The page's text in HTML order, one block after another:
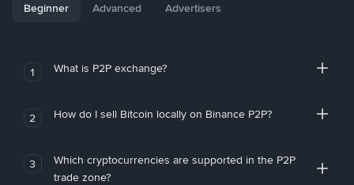
Beginner Advanced Advertisers
1 What is P2P exchange?
2 How do I sell Bitcoin locally on Binance P2P?
3
Which cryptocurrencies are supported in the P2P
trade zone?